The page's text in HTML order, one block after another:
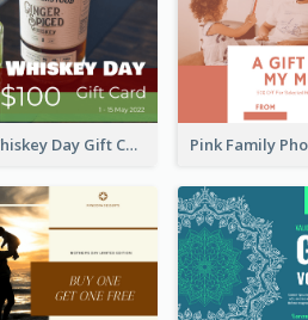
Simple Whiskey Day Gift Card With Photo